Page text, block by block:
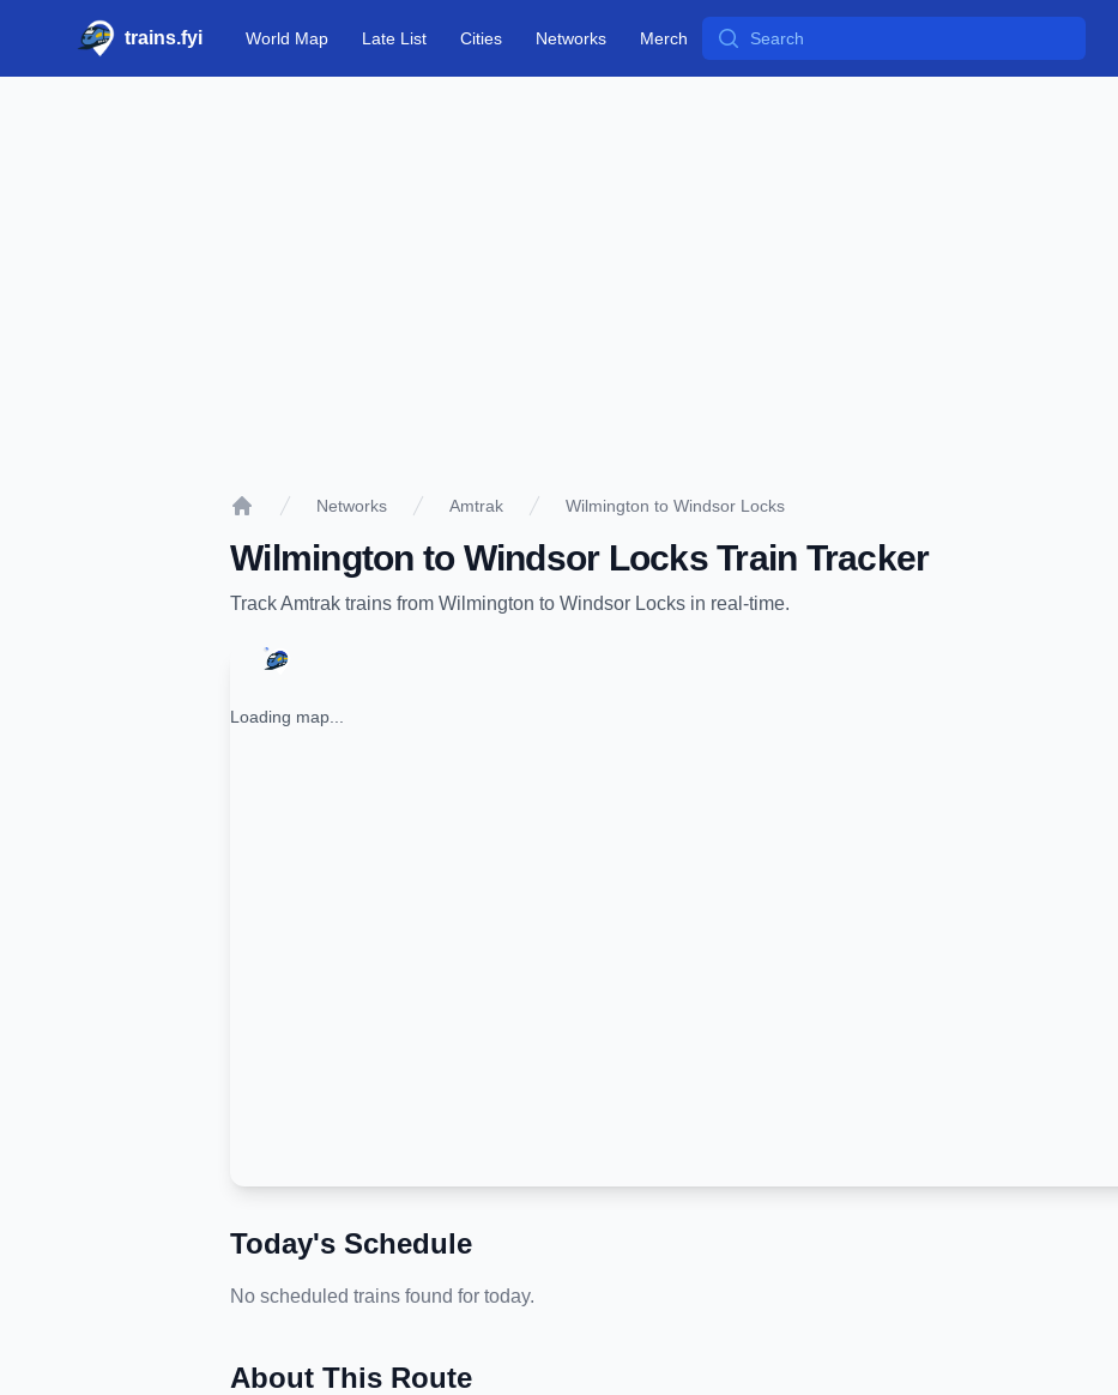
trains.fyi World Map Late List Cities Networks Merch Search
Networks Amtrak Wilmington to Windsor Locks
Wilmington to Windsor LocksTrain Tracker
TrackAmtrak trains from Wilmington to Windsor Locks in real-time.
Loading map...
Today's Schedule
No scheduled trains found for today.
About This Route